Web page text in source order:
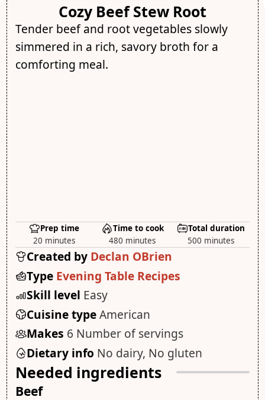
Cozy Beef Stew Root
Tender beef and root vegetables slowly
simmered in a rich, savory broth for a
comforting meal.
Prep time
20 minutes
Time to cook
480 minutes
Total duration
500 minutes
Created by Declan OBrien
Type Evening Table Recipes
Skill level Easy
Cuisine typeAmerican
Makes 6 Number of servings
Dietary info No dairy, No gluten
Needed ingredients
Beef